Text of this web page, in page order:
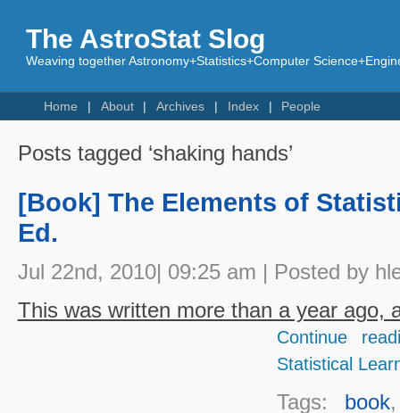
The AstroStat Slog
Weaving together Astronomy+Statistics+Computer
Home About Archives Index People
Posts tagged ‘shaking hands’
[Book] The Elements of
Ed.
Jul 22nd, 2010| 09:25 am | Posted by
This was written more than a year ago,
Continue
Statistical
Tags: book